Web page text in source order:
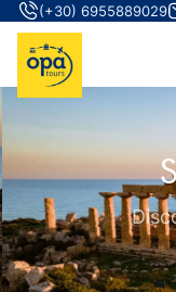
(+30) 6955889029